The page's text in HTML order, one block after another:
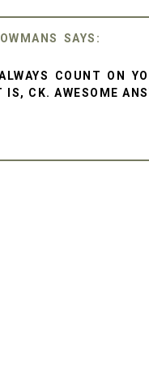
COUNT ON
IS, CK. AWESOME